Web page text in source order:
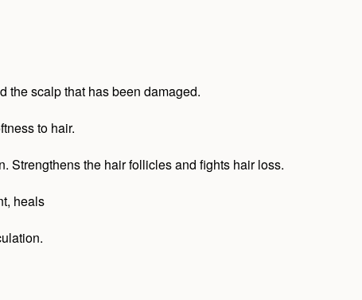
the scalp that has been damaged.
to hair.
Strengthens the hair follicles and fights hair loss.
heals